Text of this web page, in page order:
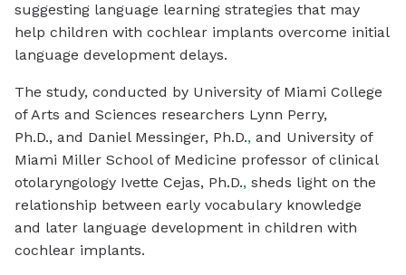
suggesting language learning strategies that may
help children with cochlear implants overcome initial
language development delays.
The study, conducted by University of Miami College
of Arts and Sciences researchers Lynn Perry,
Ph.D., and Daniel Messinger, Ph.D., and University of
Miami Miller School of Medicine professor of clinical
otolaryngology Ivette Cejas, Ph.D., sheds light on the
relationship between early vocabulary knowledge
and later language development in children with
cochlear implants.